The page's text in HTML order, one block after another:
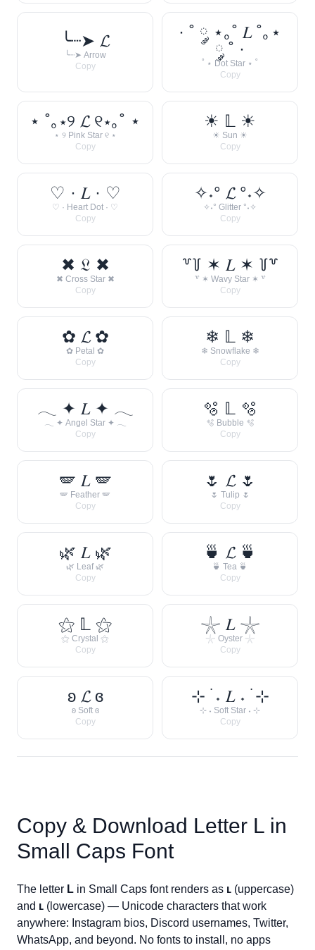
╰┈➤ 𝓛
╰┈➤ Arrow
Copy
· ˚ ༘ ⋆｡˚ 𝐿 ˚｡⋆
༘ ˚ ·
˚ ⋆ Dot Star ⋆ ˚
Copy
⋆ ˚｡⋆୨ 𝓛 ୧⋆｡˚ ⋆
⋆ ୨ Pink Star ୧ ⋆
Copy
☀︎ 𝕃 ☀︎
☀︎ Sun ☀︎
Copy
♡ · 𝐿 · ♡
♡ · Heart Dot · ♡
Copy
✧˖° 𝓛 °˖✧
✧˖° Glitter °˖✧
Copy
✖ 𝔏 ✖
✖ Cross Star ✖
Copy
꒷꒦ ✶ 𝐿 ✶ ꒦꒷
꒷ ✶ Wavy Star ✶ ꒷
Copy
✿ 𝓛 ✿
✿ Petal ✿
Copy
❄ 𝕃 ❄
❄ Snowflake ❄
Copy
𓂃 ✦ 𝐿 ✦ 𓂃
𓂃 ✦ Angel Star ✦ 𓂃
Copy
🫧 𝕃 🫧
🫧 Bubble 🫧
Copy
🪽 𝐿 🪽
🪽 Feather 🪽
Copy
🌷 𝓛 🌷
🌷 Tulip 🌷
Copy
🌿 𝐿 🌿
🌿 Leaf 🌿
Copy
🍵 𝓛 🍵
🍵 Tea 🍵
Copy
⚝ 𝕃 ⚝
⚝ Crystal ⚝
Copy
𓇼 𝐿 𓇼
𓇼 Oyster 𓇼
Copy
ʚ 𝓛 ɞ
ʚ Soft ɞ
Copy
⊹ ࣪ ˖ 𝐿 ˖ ࣪ ⊹
⊹ ˖ Soft Star ˖ ⊹
Copy
Copy & Download Letter L in
Small Caps Font
The letter L in Small Caps font renders as ʟ (uppercase)
and ʟ (lowercase) — Unicode characters that work
anywhere: Instagram bios, Discord usernames, Twitter,
WhatsApp, and beyond. No fonts to install, no apps